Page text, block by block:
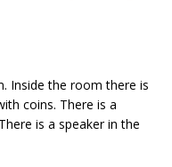
Inside the room there is
coins. There is a
is a speaker in the